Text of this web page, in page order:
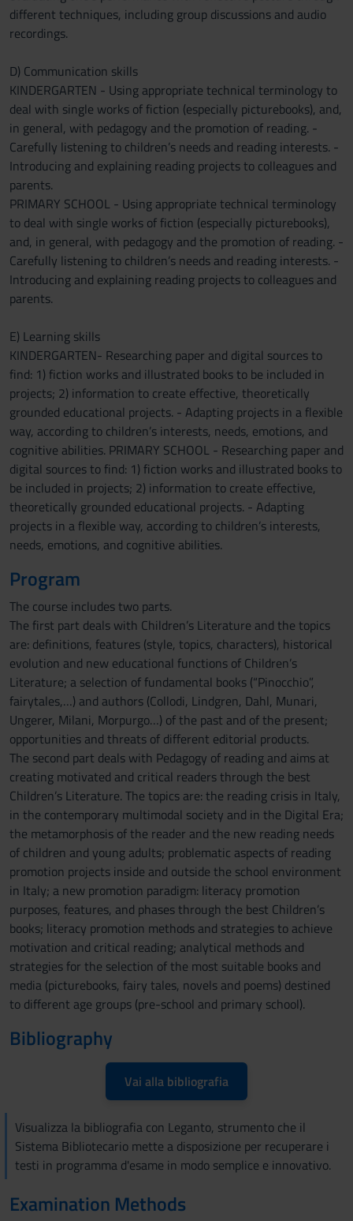
different techniques, including group discussions and audio
recordings.
D) Communication skills
KINDERGARTEN - Using appropriate technical terminology to
deal with single works of fiction (especially picturebooks), and,
in general, with pedagogy and the promotion of reading. -
Carefully listening to children’s needs and reading interests. -
Introducing and explaining reading projects to colleagues and
parents.
PRIMARY SCHOOL - Using appropriate technical terminology
to deal with single works of fiction (especially picturebooks),
and, in general, with pedagogy and the promotion of reading. -
Carefully listening to children’s needs and reading interests. -
Introducing and explaining reading projects to colleagues and
parents.
E) Learning skills
KINDERGARTEN- Researching paper and digital sources to
find: 1) fiction works and illustrated books to be included in
projects; 2) information to create effective, theoretically
grounded educational projects. - Adapting projects in a flexible
way, according to children’s interests, needs, emotions, and
cognitive abilities. PRIMARY SCHOOL - Researching paper and
digital sources to find: 1) fiction works and illustrated books to
be included in projects; 2) information to create effective,
theoretically grounded educational projects. - Adapting
projects in a flexible way, according to children’s interests,
needs, emotions, and cognitive abilities.
Program
The course includes two parts.
The first part deals with Children’s Literature and the topics
are: definitions, features (style, topics, characters), historical
evolution and new educational functions of Children’s
Literature; a selection of fundamental books (“Pinocchio”,
fairytales,…) and authors (Collodi, Lindgren, Dahl, Munari,
Ungerer, Milani, Morpurgo…) of the past and of the present;
opportunities and threats of different editorial products.
The second part deals with Pedagogy of reading and aims at
creating motivated and critical readers through the best
Children’s Literature. The topics are: the reading crisis in Italy,
in the contemporary multimodal society and in the Digital Era;
the metamorphosis of the reader and the new reading needs
of children and young adults; problematic aspects of reading
promotion projects inside and outside the school environment
in Italy; a new promotion paradigm: literacy promotion
purposes, features, and phases through the best Children’s
books; literacy promotion methods and strategies to achieve
motivation and critical reading; analytical methods and
strategies for the selection of the most suitable books and
media (picturebooks, fairy tales, novels and poems) destined
to different age groups (pre-school and primary school).
Bibliography
Vai alla bibliografia
Visualizza la bibliografia con Leganto, strumento che il
Sistema Bibliotecario mette a disposizione per recuperare i
testi in programma d'esame in modo semplice e innovativo.
Examination Methods